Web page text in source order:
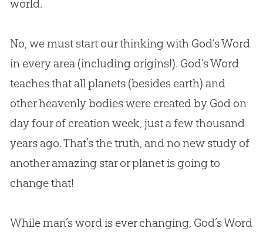
world.
No, we must start our thinking with God’s Word
in every area (including origins!). God’s Word
teaches that all planets (besides earth) and
other heavenly bodies were created by God on
day four of creation week, just a few thousand
years ago. That’s the truth, and no new study of
another amazing star or planet is going to
change that!
While man’s word is ever changing, God’sWord